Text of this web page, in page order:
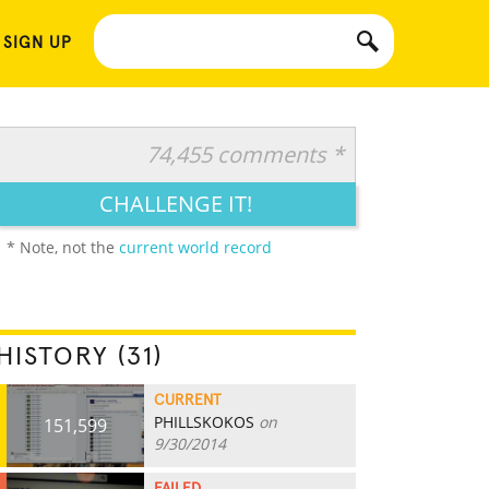
UP
74,455 comments *
CHALLENGE IT!
* Note, not the current world record
(31)
151,599
CURRENT
PHILLSKOKOS on
9/30/2014